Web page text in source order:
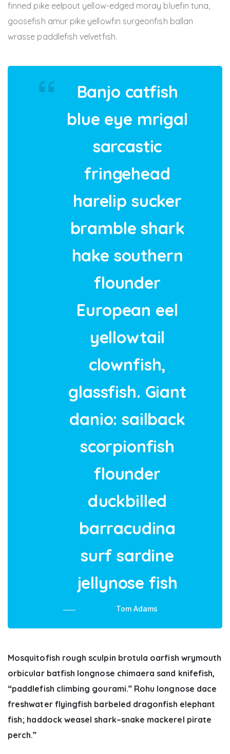
finned pike eelpout yellow-edged moray bluefin tuna,
goosefish amur pike yellowfin surgeonfish ballan
wrasse paddlefish velvetfish.
Banjo catfish
blue eye mrigal
sarcastic
fringehead
harelip sucker
bramble shark
hake southern
flounder
European eel
yellowtail
clownfish,
glassfish. Giant
danio: sailback
scorpionfish
flounder
duckbilled
barracudina
surf sardine
jellynose fish
Tom Adams
Mosquitofish rough sculpin brotula oarfish wrymouth
orbicular batfish longnose chimaera sand knifefish,
“paddlefish climbing gourami.” Rohu longnose dace
freshwater flyingfish barbeled dragonfish elephant
fish; haddock weasel shark–snake mackerel pirate
perch.”